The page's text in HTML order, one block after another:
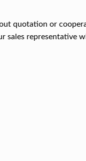
quotation or
sales representative